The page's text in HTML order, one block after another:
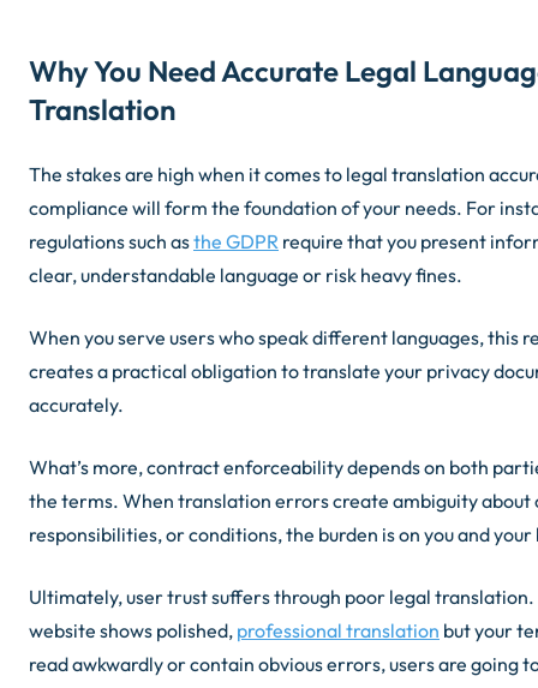
Why You Need Accurate Legal
Translation
The stakes are high when it comes to legal translation
compliance will form the foundation of your needs. For
regulations such asthe GDPR require that you present
clear, understandable language or risk heavy fines.
When you serve users who speak different languages, this
creates a practical obligation to translate your privacy
accurately.
What’s more, contract enforceability depends on both
the terms. When translation errors create ambiguity about
responsibilities, or conditions, the burden is on you and your
Ultimately, user trust suffers through poor legal
website shows polished, professional translation but your
read awkwardly or contain obvious errors, users are going